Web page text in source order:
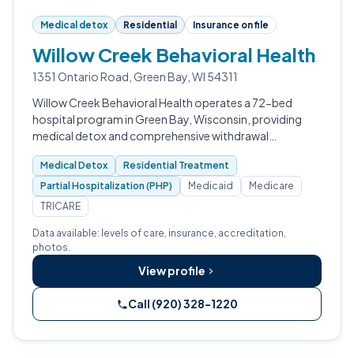
Medical detox Residential Insurance on file
Willow Creek Behavioral Health
1351 Ontario Road, Green Bay, WI 54311
Willow Creek Behavioral Health operates a 72-bed
hospital program in Green Bay, Wisconsin, providing
medical detox and comprehensive withdrawal
management.
Medical Detox
Residential Treatment
Partial Hospitalization (PHP)
Medicaid
Medicare
TRICARE
Data available: levels of care, insurance, accreditation,
photos.
View profile
Call (920) 328-1220